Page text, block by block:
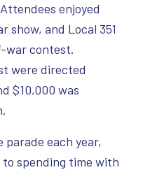
enjoyed
show, and Local 351
war contest.
were directed
$10,000 was
parade each year,
spending time with